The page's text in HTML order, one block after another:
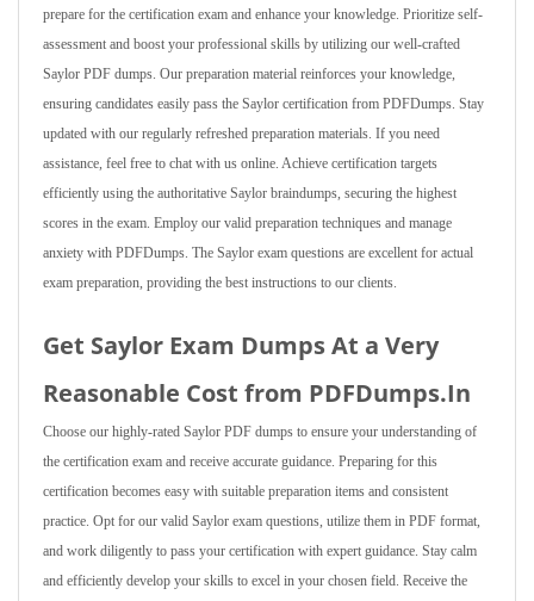
prepare for the certification exam and enhance your knowledge. Prioritize self-
assessment and boost your professional skills by utilizing our well-crafted
Saylor PDF dumps. Our preparation material reinforces your knowledge,
ensuring candidates easily pass the Saylor certification from PDFDumps. Stay
updated with our regularly refreshed preparation materials. If you need
assistance, feel free to chat with us online. Achieve certification targets
efficiently using the authoritative Saylor braindumps, securing the highest
scores in the exam. Employ our valid preparation techniques and manage
anxiety with PDFDumps. The Saylor exam questions are excellent for actual
exam preparation, providing the best instructions to our clients.
Get Saylor Exam Dumps At a Very
Reasonable Cost from PDFDumps.In
Choose our highly-rated Saylor PDF dumps to ensure your understanding of
the certification exam and receive accurate guidance. Preparing for this
certification becomes easy with suitable preparation items and consistent
practice. Opt for our valid Saylor exam questions, utilize them in PDF format,
and work diligently to pass your certification with expert guidance. Stay calm
and efficiently develop your skills to excel in your chosen field. Receive the